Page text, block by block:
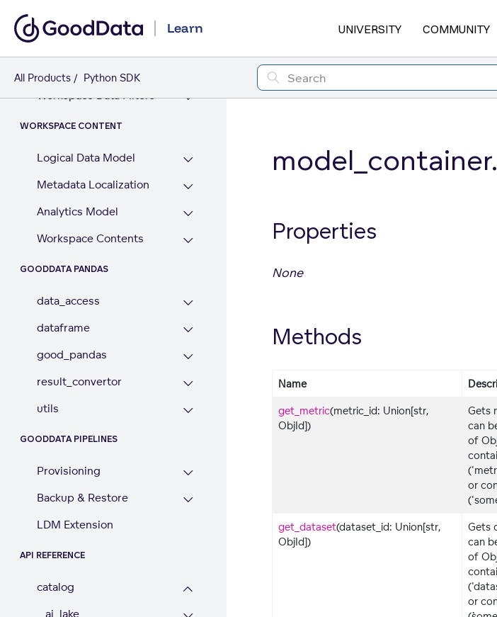
Learn UNIVERSITY COMMUNITY
All Products Python SDK
WORKSPACE
Workspace Data Filters
WORKSPACE CONTENT
Logical Data Model
Metadata Localization
Analytics Model
Workspace Contents
GOODDATA PANDAS
data_access
dataframe
good_pandas
result_convertor
utils
GOODDATA PIPELINES
Provisioning
Backup & Restore
LDM Extension
API REFERENCE
catalog
ai_lake
Properties
None
Methods
Name
get_metric(metric_id: Union[str,
ObjId])
Gets
can
of
or
get_dataset(dataset_id: Union[str,
ObjId])
Gets
can
of
or